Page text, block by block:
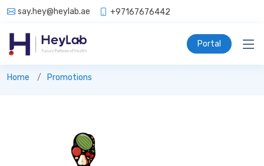
say.hey@heylab.ae +97167676442
Portal
Promotions
Home Promotions